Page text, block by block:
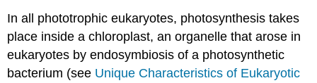
In all phototrophic eukaryotes, photosynthesis takes
place inside a chloroplast, an organelle that arose in
eukaryotes by endosymbiosis of a photosynthetic
bacterium (see Unique Characteristics of Eukaryotic